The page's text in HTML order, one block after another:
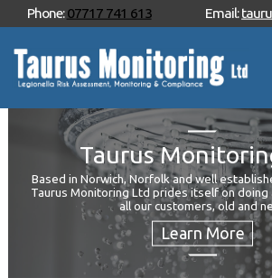
Phone:07717 741 613 Email:
Taurus
Based in Norwich, Norfolk and well
Taurus Monitoring Ltd prides itself on
all our customers, old and